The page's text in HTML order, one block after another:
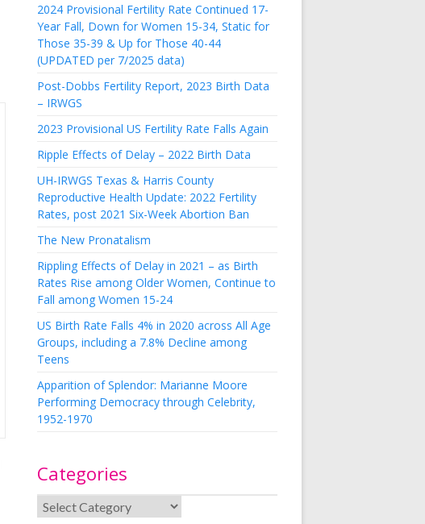
2024 Provisional Fertility Rate Continued 17-
Year Fall, Down for Women 15-34, Static for
Those 35-39 & Up for Those 40-44
(UPDATED per 7/2025 data)
Post-Dobbs Fertility Report, 2023 Birth Data
– IRWGS
2023 Provisional US Fertility Rate Falls Again
Ripple Effects of Delay – 2022 Birth Data
UH-IRWGS Texas & Harris County
Reproductive Health Update: 2022 Fertility
Rates, post 2021 Six-Week Abortion Ban
The New Pronatalism
Rippling Effects of Delay in 2021 – as Birth
Rates Rise among Older Women, Continue to
Fall among Women 15-24
US Birth Rate Falls 4% in 2020 across All Age
Groups, including a 7.8% Decline among
Teens
Apparition of Splendor: Marianne Moore
Performing Democracy through Celebrity,
1952-1970
Categories